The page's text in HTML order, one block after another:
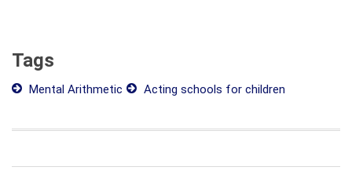
Tags
Mental Arithmetic Acting schools for children